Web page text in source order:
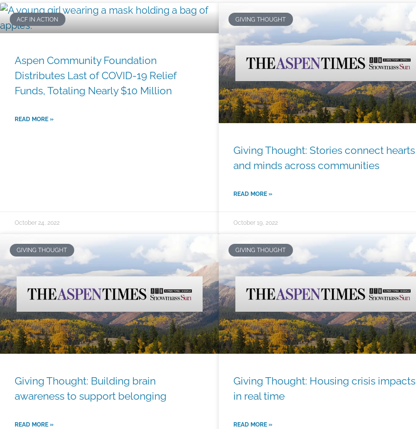
ACF IN ACTION
Aspen Community Foundation
Distributes Last of COVID-19 Relief
Funds, Totaling Nearly $10 Million
READ MORE »
October 24, 2022
GIVING THOUGHT
Giving Thought: Stories connect hearts
and minds across communities
READ MORE »
October 19, 2022
GIVING THOUGHT
Giving Thought: Building brain
awareness to support belonging
READ MORE »
GIVING THOUGHT
Giving Thought: Housing crisis impacts
in real time
READ MORE »
P
a
P
a
e
P
a
P
a
P
a
e